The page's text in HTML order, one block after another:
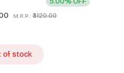
M.R.P.: ₹3120.00
of stock